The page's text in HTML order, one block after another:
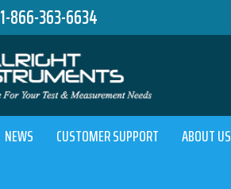
1-866-363-6634
NEWS CUSTOMER SUPPORT ABOUT US